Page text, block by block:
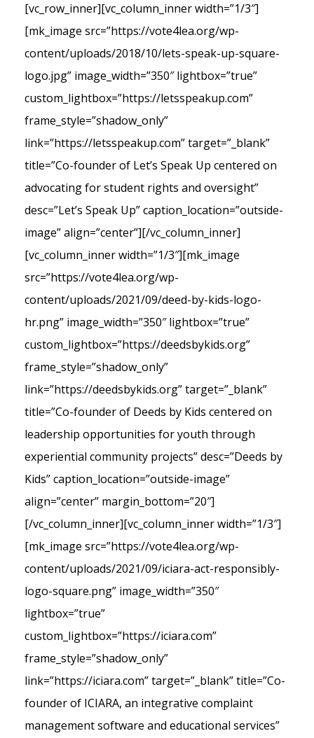
[vc_row_inner][vc_column_inner width=”1/3″]
[mk_image src=”https://vote4lea.org/wp-
content/uploads/2018/10/lets-speak-up-square-
logo.jpg” image_width=”350″ lightbox=”true”
custom_lightbox=”https://letsspeakup.com”
frame_style=”shadow_only”
link=”https://letsspeakup.com” target=”_blank”
title=”Co-founder of Let’s Speak Up centered on
advocating for student rights and oversight”
desc=”Let’s Speak Up” caption_location=”outside-
image” align=”center”][/vc_column_inner]
[vc_column_inner width=”1/3″][mk_image
src=”https://vote4lea.org/wp-
content/uploads/2021/09/deed-by-kids-logo-
hr.png” image_width=”350″ lightbox=”true”
custom_lightbox=”https://deedsbykids.org”
frame_style=”shadow_only”
link=”https://deedsbykids.org” target=”_blank”
title=”Co-founder of Deeds by Kids centered on
leadership opportunities for youth through
experiential community projects” desc=”Deeds by
Kids” caption_location=”outside-image”
align=”center” margin_bottom=”20″]
[/vc_column_inner][vc_column_inner width=”1/3″]
[mk_image src=”https://vote4lea.org/wp-
content/uploads/2021/09/iciara-act-responsibly-
logo-square.png” image_width=”350″
lightbox=”true”
custom_lightbox=”https://iciara.com”
frame_style=”shadow_only”
link=”https://iciara.com” target=”_blank” title=”Co-
founder of ICIARA, an integrative complaint
management software and educational services”